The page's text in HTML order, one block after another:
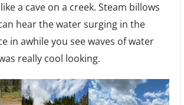
a cave on a creek. Steam billows
hear the water surging in the
in awhile you see waves of water
really cool looking.